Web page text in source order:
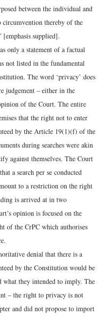
between the individual and
circumvention thereby of the
[emphasis supplied].
only a statement of a factual
not listed in the fundamental
The word ‘privacy’ does
judgement – either in the
of the Court. The entire
that the right not to enter
by the Article 19(1)(f) of the
during searches were akin
against themselves. The Court
a search per se conducted
to a restriction on the right
is arrived at in two
opinion is focused on the
of the CrPC which authorises
denial that there is a
by the Constitution would be
what they intended to imply. The
– the right to privacy is not
and did not propose to import